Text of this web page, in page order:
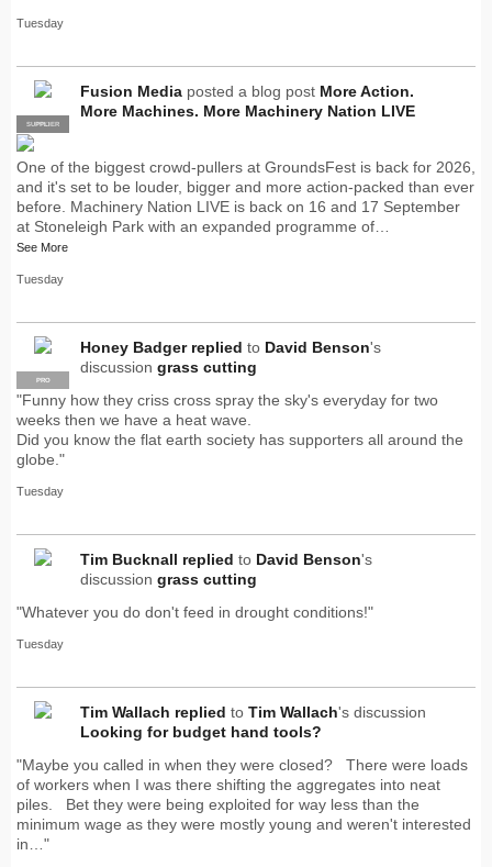
Tuesday
PRO
SUPPLIER
Fusion Media posted a blog post More Action.
More Machines. More Machinery Nation LIVE
One of the biggest crowd-pullers at GroundsFest is back for 2026,
and it's set to be louder, bigger and more action-packed than ever
before. Machinery Nation LIVE is back on 16 and 17 September
at Stoneleigh Park with an expanded programme of…
See More
Tuesday
PRO
Honey Badger replied to David Benson's
discussion grass cutting
"Funny how they criss cross spray the sky's everyday for two
weeks then we have a heat wave.
Did you know the flat earth society has supporters all around the
globe."
Tuesday
Tim Bucknall replied to David Benson's
discussion grass cutting
"Whatever you do don't feed in drought conditions!"
Tuesday
Tim Wallach replied to Tim Wallach's discussion
Looking for budget hand tools?
"Maybe you called in when they were closed? There were loads
of workers when I was there shifting the aggregates into neat
piles. Bet they were being exploited for way less than the
minimum wage as they were mostly young and weren't interested
in…"